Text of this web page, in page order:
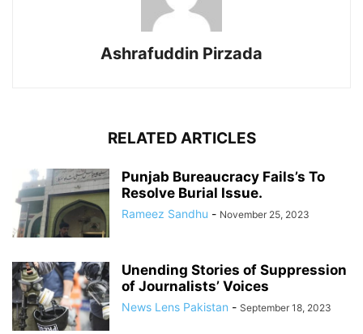
Ashrafuddin Pirzada
RELATED ARTICLES
Punjab Bureaucracy Fails’s To
Resolve Burial Issue.
Rameez Sandhu - November 25, 2023
Unending Stories of Suppression
of Journalists’ Voices
News Lens Pakistan - September 18, 2023